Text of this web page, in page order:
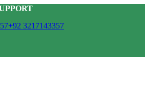
+92 3217143357